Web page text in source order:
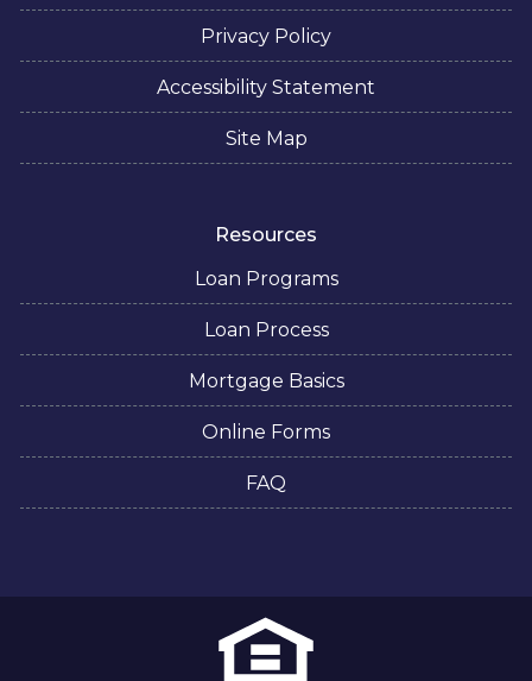
Privacy Policy
Accessibility Statement
Site Map
Resources
Loan Programs
Loan Process
Mortgage Basics
Online Forms
FAQ